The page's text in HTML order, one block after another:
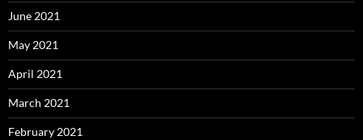
June 2021
May 2021
April 2021
March 2021
February 2021